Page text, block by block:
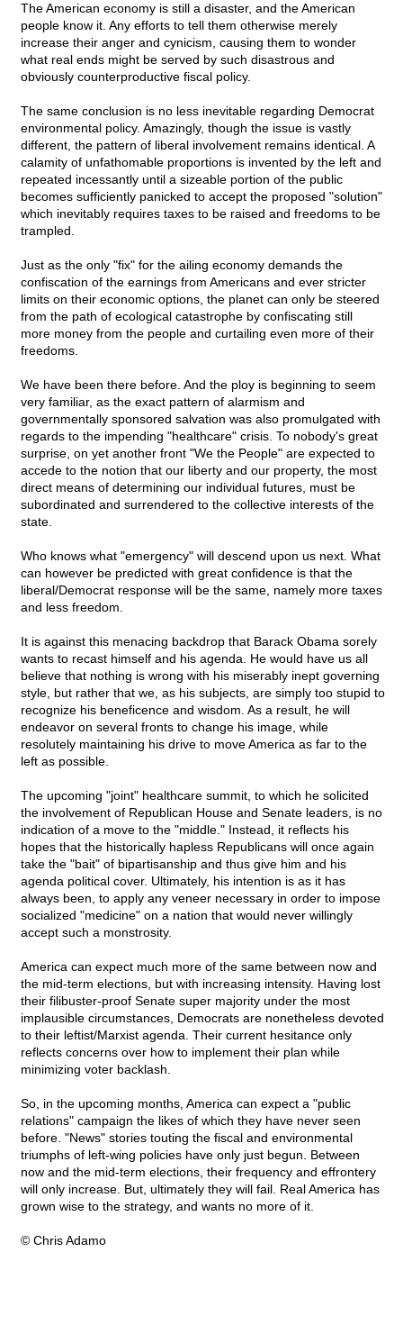
The American economy is still a disaster, and the American
people know it. Any efforts to tell them otherwise merely
increase their anger and cynicism, causing them to wonder
what real ends might be served by such disastrous and
obviously counterproductive fiscal policy.
The same conclusion is no less inevitable regarding Democrat
environmental policy. Amazingly, though the issue is vastly
different, the pattern of liberal involvement remains identical. A
calamity of unfathomable proportions is invented by the left and
repeated incessantly until a sizeable portion of the public
becomes sufficiently panicked to accept the proposed "solution"
which inevitably requires taxes to be raised and freedoms to be
trampled.
Just as the only "fix" for the ailing economy demands the
confiscation of the earnings from Americans and ever stricter
limits on their economic options, the planet can only be steered
from the path of ecological catastrophe by confiscating still
more money from the people and curtailing even more of their
freedoms.
We have been there before. And the ploy is beginning to seem
very familiar, as the exact pattern of alarmism and
governmentally sponsored salvation was also promulgated with
regards to the impending "healthcare" crisis. To nobody's great
surprise, on yet another front "We the People" are expected to
accede to the notion that our liberty and our property, the most
direct means of determining our individual futures, must be
subordinated and surrendered to the collective interests of the
state.
Who knows what "emergency" will descend upon us next. What
can however be predicted with great confidence is that the
liberal/Democrat response will be the same, namely more taxes
and less freedom.
It is against this menacing backdrop that Barack Obama sorely
wants to recast himself and his agenda. He would have us all
believe that nothing is wrong with his miserably inept governing
style, but rather that we, as his subjects, are simply too stupid to
recognize his beneficence and wisdom. As a result, he will
endeavor on several fronts to change his image, while
resolutely maintaining his drive to move America as far to the
left as possible.
The upcoming "joint" healthcare summit, to which he solicited
the involvement of Republican House and Senate leaders, is no
indication of a move to the "middle." Instead, it reflects his
hopes that the historically hapless Republicans will once again
take the "bait" of bipartisanship and thus give him and his
agenda political cover. Ultimately, his intention is as it has
always been, to apply any veneer necessary in order to impose
socialized "medicine" on a nation that would never willingly
accept such a monstrosity.
America can expect much more of the same between now and
the mid-term elections, but with increasing intensity. Having lost
their filibuster-proof Senate super majority under the most
implausible circumstances, Democrats are nonetheless devoted
to their leftist/Marxist agenda. Their current hesitance only
reflects concerns over how to implement their plan while
minimizing voter backlash.
So, in the upcoming months, America can expect a "public
relations" campaign the likes of which they have never seen
before. "News" stories touting the fiscal and environmental
triumphs of left-wing policies have only just begun. Between
now and the mid-term elections, their frequency and effrontery
will only increase. But, ultimately they will fail. Real America has
grown wise to the strategy, and wants no more of it.
© Chris Adamo